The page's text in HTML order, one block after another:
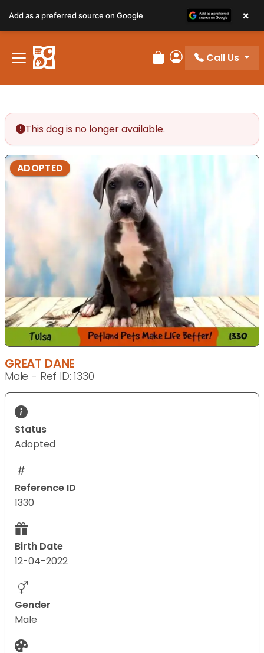
Review Order
My Account
Call Us
This dog is no longer available.
ADOPTED
GREAT DANE
Male - Ref ID: 1330
Status
Adopted
Reference ID
1330
Birth Date
12-04-2022
Gender
Male
Add as a preferred source on Google ×